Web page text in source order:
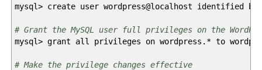
mysql>create user wordpress@localhost identified by
# Grant the MySQL user full privileges on the
mysql>grant all privileges on wordpress. *to
# Make the privilege changes effective